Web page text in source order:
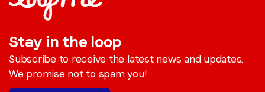
Stay in the loop
Subscribe to receive the latest news and updates.
We promise not to spam you!